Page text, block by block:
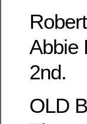
Abbie
2nd.
OLD